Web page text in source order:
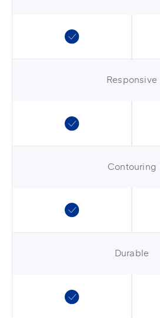
Responsive
Contouring
Durable